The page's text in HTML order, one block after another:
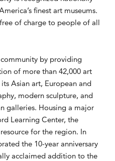
finest art museums.
of charge to people of all
by providing
of more than 42,000 art
Asian art, European and
modern sculpture, and
galleries. Housing a major
Learning Center, the
for the region. In
the 10-year anniversary
acclaimed addition to the